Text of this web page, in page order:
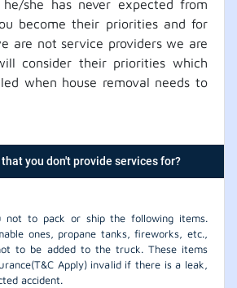
she has never expected from
become their priorities and for
are not service providers we are
consider their priorities which
when house removal needs to
you don't provide services for?
not to pack or ship the following items.
ones, propane tanks, fireworks, etc.,
to be added to the truck. These items
Apply) invalid if there is a leak,
accident.